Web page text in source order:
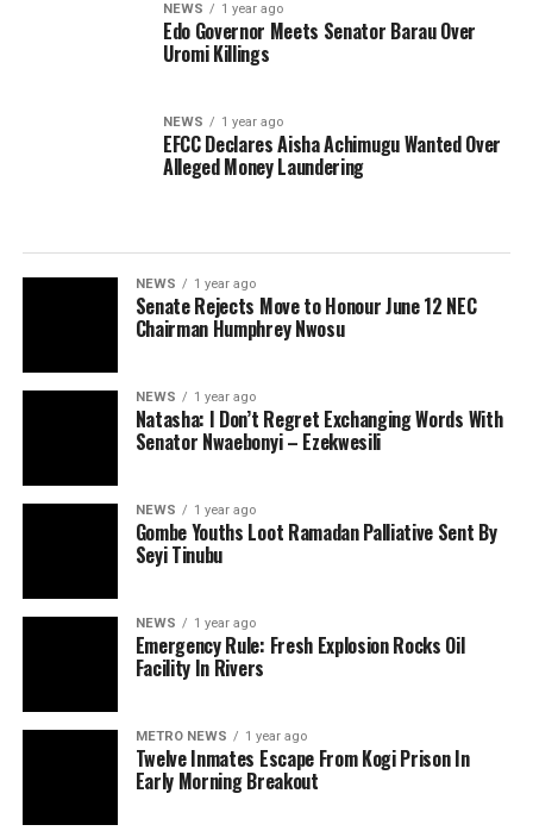
NEWS 1 year ago
Edo Governor Meets Senator Barau Over
Uromi Killings
NEWS 1 year ago
EFCC Declares Aisha Achimugu Wanted Over
Alleged Money Laundering
NEWS 1 year ago
Senate Rejects Move to Honour June 12 NEC
Chairman Humphrey Nwosu
NEWS 1 year ago
Natasha: I Don’t Regret Exchanging Words With
Senator Nwaebonyi – Ezekwesili
NEWS 1 year ago
Gombe Youths Loot Ramadan Palliative Sent By
Seyi Tinubu
NEWS 1 year ago
Emergency Rule: Fresh Explosion Rocks Oil
Facility In Rivers
METRO NEWS 1 year ago
Twelve Inmates Escape From Kogi Prison In
Early Morning Breakout